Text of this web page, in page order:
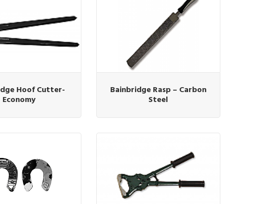
Hoof Cutter-
Economy
Bainbridge Rasp – Carbon
Steel